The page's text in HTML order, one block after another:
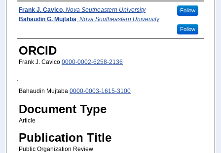
Author(s)
Frank J. Cavico, Nova Southeastern University Follow
Bahaudin G. Mujtaba Nova Southeastern University
Follow
ORCID
Frank J. Cavico 0000-0002-6258-2136
,
Bahaudin Mujtaba 0000-0003-1615-3100
Document Type
Article
Publication Title
Public Organization Review